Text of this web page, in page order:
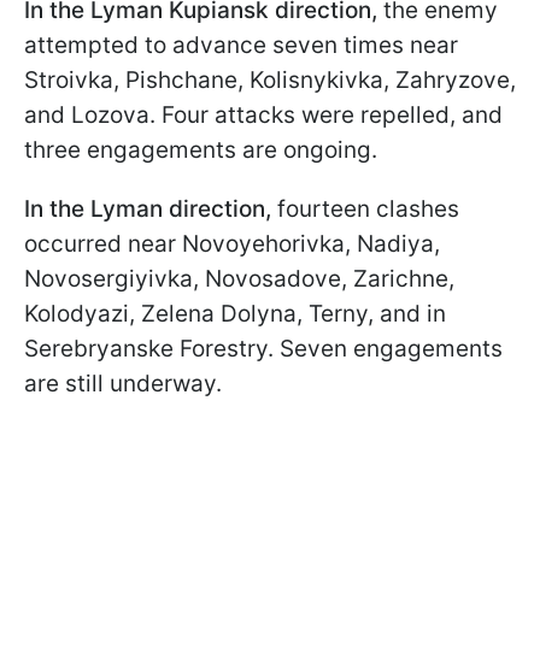
In the Lyman Kupiansk direction, the enemy
attempted to advance seven times near
Stroivka, Pishchane, Kolisnykivka, Zahryzove,
and Lozova. Four attacks were repelled, and
three engagements are ongoing.
In the Lyman direction, fourteen clashes
occurred near Novoyehorivka, Nadiya,
Novosergiyivka, Novosadove, Zarichne,
Kolodyazi, Zelena Dolyna, Terny, and in
Serebryanske Forestry. Seven engagements
are still underway.